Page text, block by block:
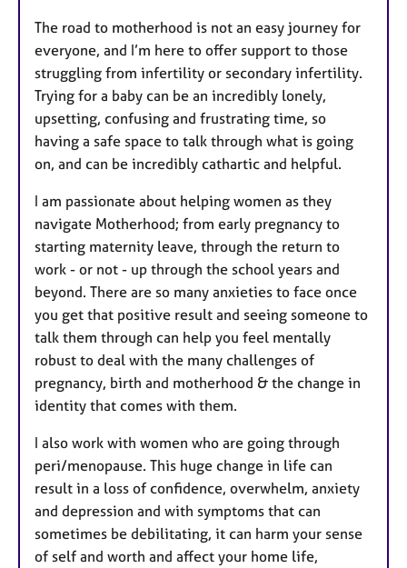
The road to motherhood is not an easy journey for
everyone, and I’m here to offer support to those
struggling from infertility or secondary infertility.
Trying for a baby can be an incredibly lonely,
upsetting, confusing and frustrating time, so
having a safe space to talk through what is going
on, and can be incredibly cathartic and helpful.
I am passionate about helping women as they
navigate Motherhood; from early pregnancy to
starting maternity leave, through the return to
work - or not - up through the school years and
beyond. There are so many anxieties to face once
you get that positive result and seeing someone to
talk them through can help you feel mentally
robust to deal with the many challenges of
pregnancy, birth and motherhood & the change in
identity that comes with them.
I also work with women who are going through
peri/menopause. This huge change in life can
result in a loss of confidence, overwhelm, anxiety
and depression and with symptoms that can
sometimes be debilitating, it can harm your sense
of self and worth and affect your home life,